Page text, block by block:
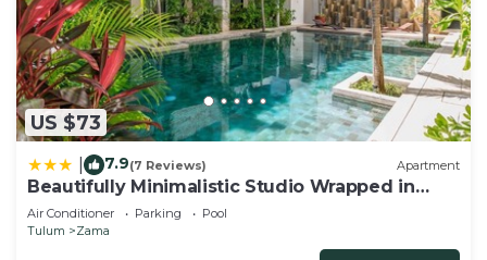
US $73
7.9(7 Reviews) Apartment
Beautifully Minimalistic Studio Wrapped in
Nature by Stella Rentals
Air Conditioner Parking
Pool
Tulum
Zama